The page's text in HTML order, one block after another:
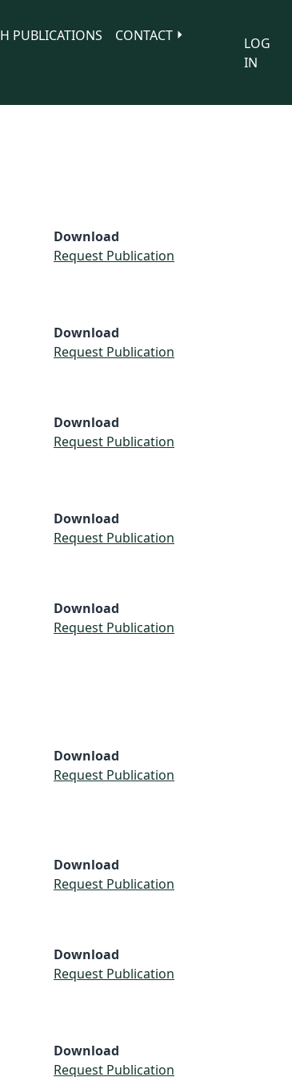
PUBLICATIONS
CONTACT
LOG
IN
Download
Request Publication
Download
Request Publication
Download
Request Publication
Download
Request Publication
Download
Request Publication
Download
Request Publication
Download
Request Publication
Download
Request Publication
Download
Request Publication